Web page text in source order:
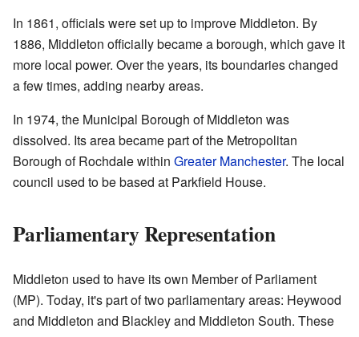
In 1861, officials were set up to improve Middleton. By
1886, Middleton officially became a borough, which gave it
more local power. Over the years, its boundaries changed
a few times, adding nearby areas.
In 1974, the Municipal Borough of Middleton was
dissolved. Its area became part of the Metropolitan
Borough of Rochdale within Greater Manchester. The local
council used to be based at Parkfield House.
Parliamentary Representation
Middleton used to have its own Member of Parliament
(MP). Today, it's part of two parliamentary areas: Heywood
and Middleton and Blackley and Middleton South. These